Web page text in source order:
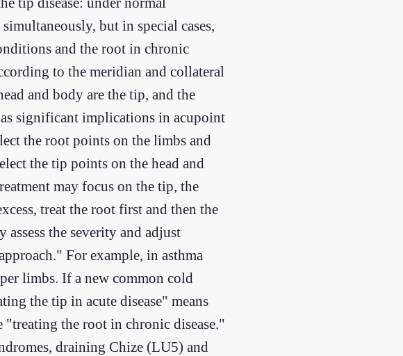
but in special cases,
and the root in chronic
to the meridian and collateral
and body are the tip, and the
significant implications in acupoint
the root points on the limbs and
the tip points on the head and
may focus on the tip, the
treat the root first and then the
the severity and adjust
For example, in asthma
limbs. If a new common cold
the tip in acute disease" means
"treating the root in chronic disease."
draining Chize (LU5) and